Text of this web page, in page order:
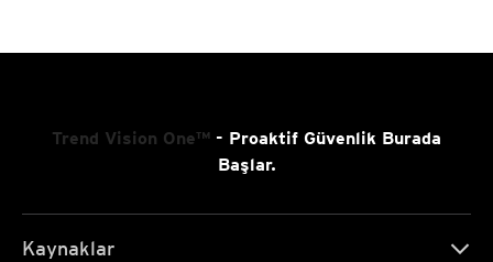
Trend Vision One™ - Proaktif Güvenlik Burada
Başlar.
Kaynaklar